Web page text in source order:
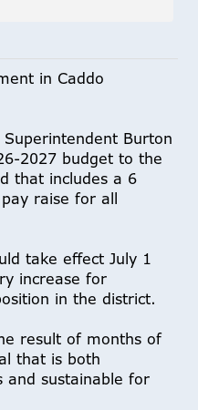
in Caddo
Burton
2027 budget to the
that includes a 6
raise for all
take effect July 1
increase for
in the district.
result of months of
that is both
and sustainable for